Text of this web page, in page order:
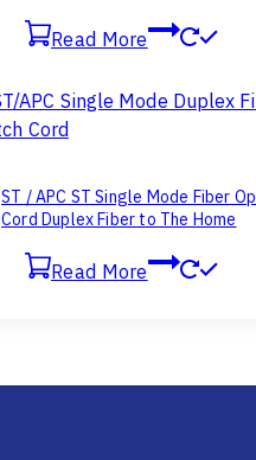
Read More
ST / APC ST Single Mode Fiber
Cord Duplex Fiber to The Home
Read More